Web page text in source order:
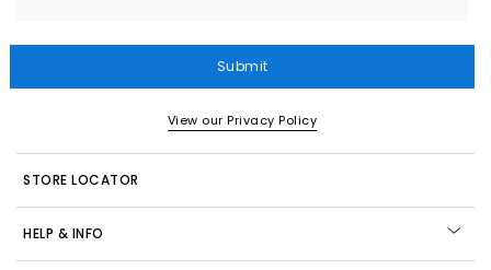
Submit
View our Privacy Policy
STORE LOCATOR
HELP & INFO